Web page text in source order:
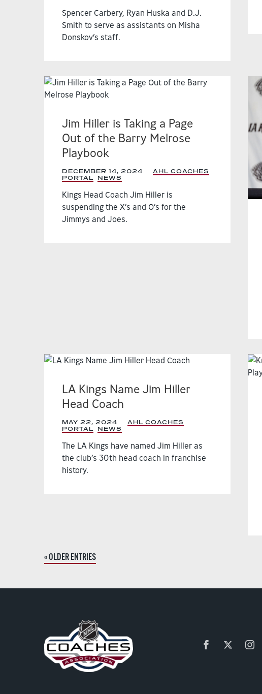
Spencer Carbery, Ryan Huska and D.J.
Smith to serve as assistants on Misha
Donskov’s staff.
Jim Hiller is Taking a Page
Out of the Barry Melrose
Playbook
DECEMBER 14, 2024 |
AHL COACHES
PORTAL
NEWS
Kings Head Coach Jim Hiller is
suspending the X’s and O’s for the
Jimmys and Joes.
LA Kings Name Jim Hiller
Head Coach
MAY 22, 2024 |
AHL COACHES
PORTAL
NEWS
The LA Kings have named Jim Hiller as
the club’s 30th head coach in franchise
history.
« OLDER ENTRIES